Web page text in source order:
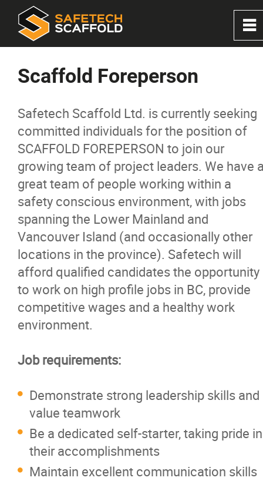
Scaffold Foreperson
Safetech Scaffold Ltd. is currently seeking
committed individuals for the position of
SCAFFOLD FOREPERSON to join our
growing team of project leaders. We have
great team of people working within a
safety conscious environment, with jobs
spanning the Lower Mainland and
Vancouver Island (and occasionally other
locations in the province). Safetech will
afford qualified candidates the opportunity
to work on high profile jobs in BC, provide
competitive wages and a healthy work
environment.
Job requirements:
Demonstrate strong leadership skills and
value teamwork
Be a dedicated self-starter, taking pride in
their accomplishments
Maintain excellent communication skills
0
Home
Services
Solutions
Products
Projects
Careers
Contact
~